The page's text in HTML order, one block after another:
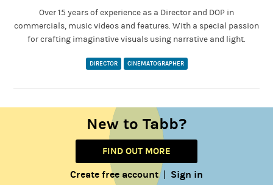
Over 15 years of experience as a Director and DOP in
commercials, music videos and features. With a special passion
for crafting imaginative visuals using narrative and light.
DIRECTOR CINEMATOGRAPHER
New to Tabb?
FIND OUT MORE
Create free account| Sign in